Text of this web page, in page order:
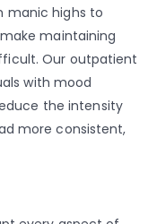
manic highs to
maintaining
Our outpatient
with mood
the intensity
more consistent,